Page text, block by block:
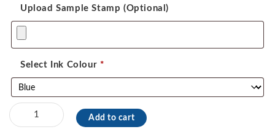
Upload Sample Stamp (Optional)
Select Ink Colour *
Colop
Round
Add to cart